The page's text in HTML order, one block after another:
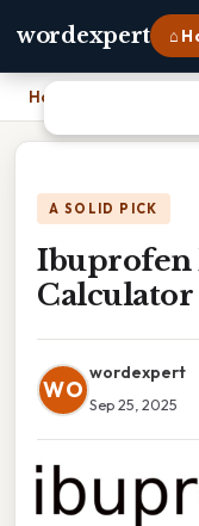
wordexpert ⌂
Home
A SOLID PICK
Ibuprofen
Calculator
WO
wordexpert
Sep 25, 2025